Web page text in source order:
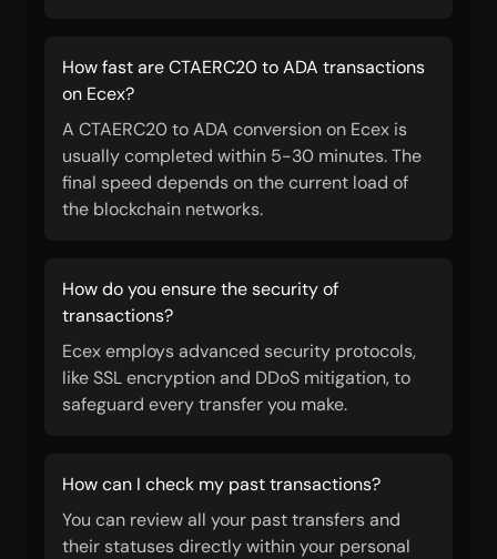
How fast are CTAERC20 to ADA transactions
on Ecex?
A CTAERC20 to ADA conversion on Ecex is
usually completed within 5-30 minutes. The
final speed depends on the current load of
the blockchain networks.
How do you ensure the security of
transactions?
Ecex employs advanced security protocols,
like SSL encryption and DDoS mitigation, to
safeguard every transfer you make.
How can I check my past transactions?
You can review all your past transfers and
their statuses directly within your personal